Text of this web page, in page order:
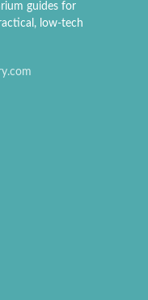
guides for
low-tech